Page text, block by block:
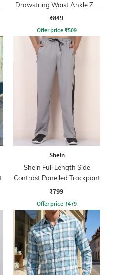
Drawstring Waist Ankle Zip
Cargo Pant
₹849
Offer price ₹509
Shein
Shein Full Length Side
Contrast Panelled Trackpant
₹799
Offer price ₹479